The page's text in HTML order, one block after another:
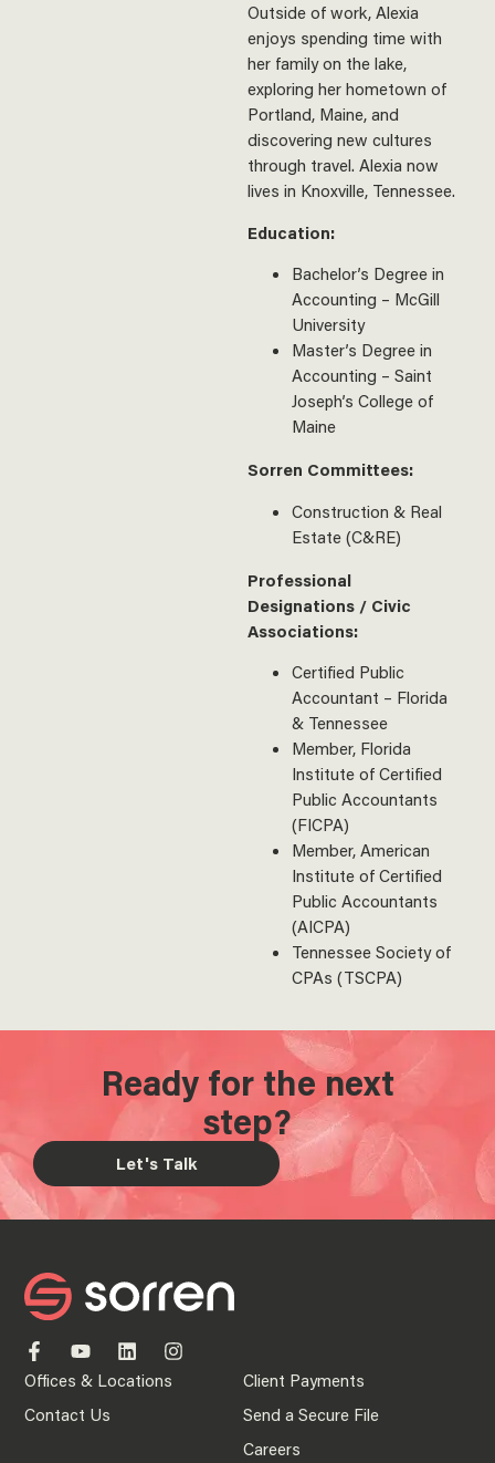
Outside of work, Alexia
enjoys spending time with
her family on the lake,
exploring her hometown of
Portland, Maine, and
discovering new cultures
through travel. Alexia now
lives in Knoxville, Tennessee.
Education:
Bachelor’s Degree in
Accounting – McGill
University
Master’s Degree in
Accounting – Saint
Joseph’s College of
Maine
Sorren Committees:
Construction & Real
Estate (C&RE)
Professional
Designations / Civic
Associations:
Certified Public
Accountant – Florida
& Tennessee
Member, Florida
Institute of Certified
Public Accountants
(FICPA)
Member, American
Institute of Certified
Public Accountants
(AICPA)
Tennessee Society of
CPAs (TSCPA)
Ready for the next
step?
Let's Talk
Offices & Locations
Contact Us
Client Payments
Send a Secure File
Careers